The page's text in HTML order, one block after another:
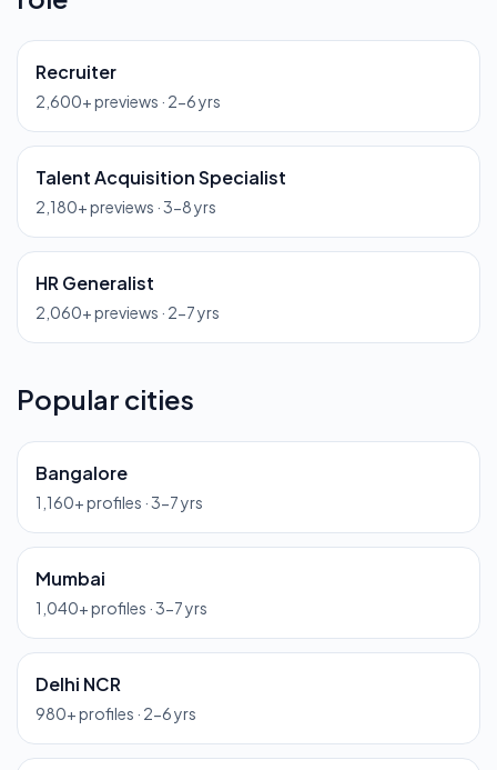
Recruiter
2,600+ previews · 2-6 yrs
Talent Acquisition Specialist
2,180+ previews ·3-8 yrs
HR Generalist
2,060+ previews · 2-7 yrs
Popular cities
Bangalore
1,160+ profiles ·3-7 yrs
Mumbai
1,040+ profiles ·3-7 yrs
Delhi NCR
980+ profiles · 2-6 yrs